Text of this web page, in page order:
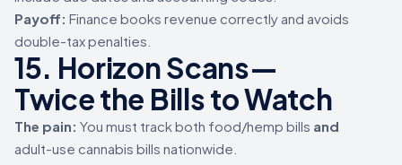
Payoff: Finance books revenue correctly and avoids
double-tax penalties.
15. Horizon Scans—
Twice the Bills to Watch
The pain: You must track both food/hemp bills and
adult-use cannabis bills nationwide.